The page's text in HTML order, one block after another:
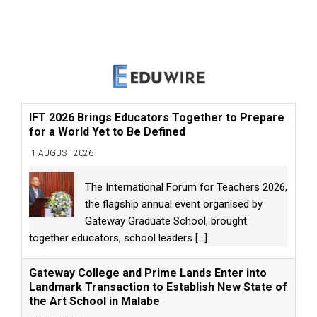
IFT 2026 Brings Educators Together to Prepare
for a World Yet to Be Defined
1 AUGUST 2026
The International Forum for Teachers 2026,
the flagship annual event organised by
Gateway Graduate School, brought
together educators, school leaders [...]
Gateway College and Prime Lands Enter into
Landmark Transaction to Establish New State of
the Art School in Malabe